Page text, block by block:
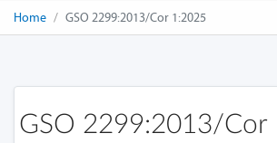
Home GSO 2299:2013/Cor 1:2025
GSO 2299:2013/Cor